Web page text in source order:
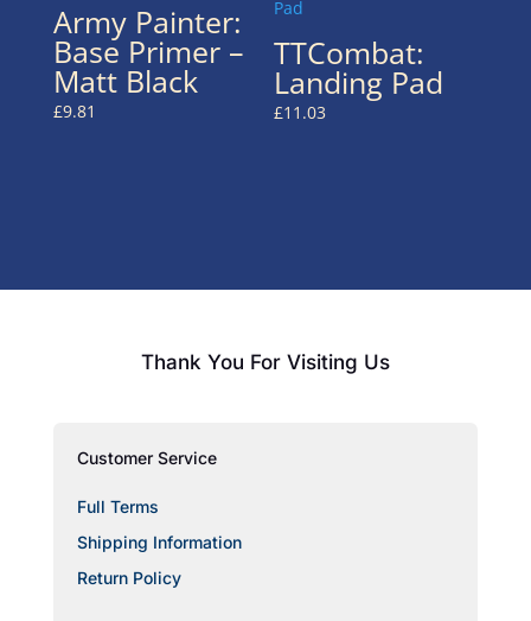
Army Painter:
Base Primer –
Matt Black
£9.81
TTCombat:
Landing Pad
£11.03
Thank You For Visiting Us
Customer Service
Full Terms
Shipping Information
Return Policy